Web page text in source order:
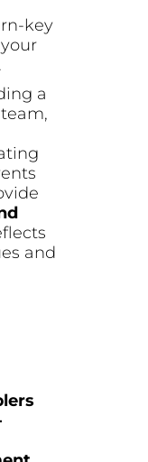
key
a
and